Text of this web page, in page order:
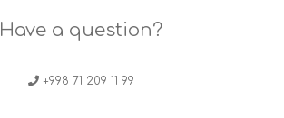
Have a question?
+998 71 209 11 99